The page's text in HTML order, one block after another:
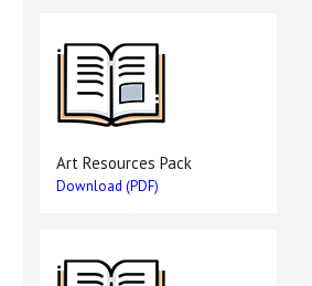
Art Resources Pack
Download (PDF)